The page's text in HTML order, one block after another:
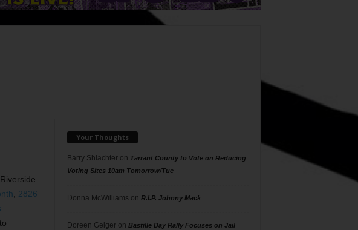
2826
Your Thoughts
Barry Shlachteron Tarrant County to Vote on Reducing
Voting Sites 10am Tomorrow/Tue
Donna McWilliams on R.I.P. Johnny Mack
Doreen Geigeron Bastille Day Rally Focuses on Jail